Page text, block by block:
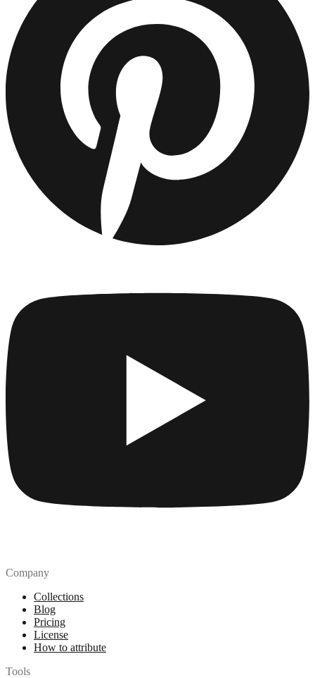
Company
Collections
Blog
Pricing
License
How to attribute
Tools